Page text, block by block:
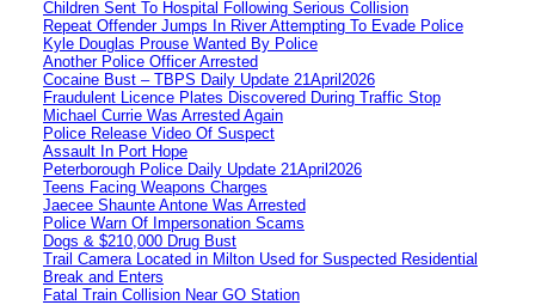
Children Sent To Hospital Following Serious Collision
Repeat Offender Jumps In River Attempting To Evade Police
Kyle Douglas Prouse Wanted By Police
Another Police Officer Arrested
Cocaine Bust – TBPS Daily Update 21April2026
Fraudulent Licence Plates Discovered During Traffic Stop
Michael Currie Was Arrested Again
Police Release Video Of Suspect
Assault In Port Hope
Peterborough Police Daily Update 21April2026
Teens Facing Weapons Charges
Jaecee Shaunte Antone Was Arrested
Police Warn Of Impersonation Scams
Dogs & $210,000 Drug Bust
Trail Camera Located in Milton Used for Suspected Residential
Break and Enters
Fatal Train Collision Near GO Station